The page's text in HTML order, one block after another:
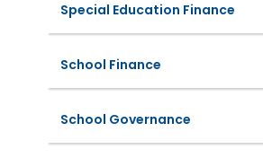
Special Education Finance
School Finance
School Governance